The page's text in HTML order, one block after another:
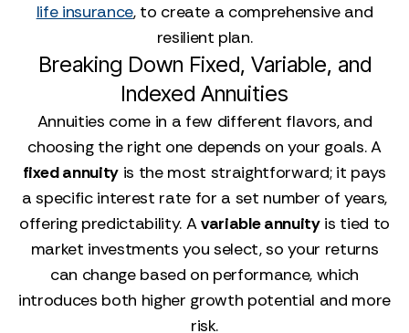
life insurance, to create a comprehensive and
resilient plan.
Breaking Down Fixed, Variable, and
Indexed Annuities
Annuities come in a few different flavors, and
choosing the right one depends on your goals. A
fixed annuity is the most straightforward; it pays
a specific interest rate for a set number of years,
offering predictability. Avariable annuityis tied to
market investments you select, so your returns
can change based on performance, which
introduces both higher growth potential and more
risk.